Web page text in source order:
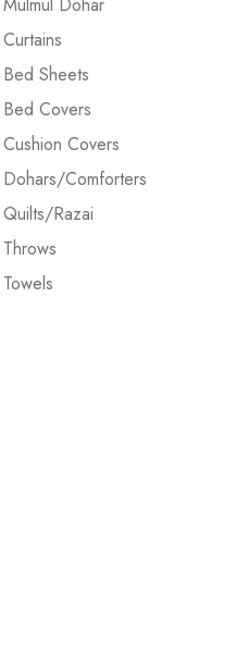
Mulmul Dohar
Curtains
Bed Sheets
Bed Covers
Cushion Covers
Dohars/Comforters
Quilts/Razai
Throws
Towels